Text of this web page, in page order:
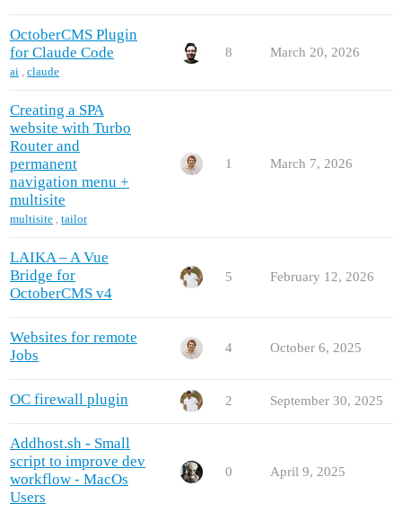
OctoberCMS Plugin
for Claude Code
ai ,claude
8 March 20, 2026
Creating a SPA
website with Turbo
Router and
permanent
navigation menu +
multisite
multisite ,tailor
1 March 7, 2026
LAIKA – A Vue
Bridge for
OctoberCMS v4
5 February 12, 2026
Websites for remote
Jobs
4 October 6, 2025
OC firewall plugin 2 September 30, 2025
Addhost.sh - Small
script to improve dev
workflow - MacOs
Users
0 April 9, 2025